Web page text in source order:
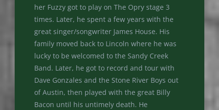
her Fuzzy got to play on The Opry stage 3
times. Later, he spent a few years with the
great singer/songwriter James House. His
family moved back to Lincoln where he was
lucky to be welcomed to the Sandy Creek
Band. Later, he got to record and tour with
Dave Gonzales and the Stone River Boys out
of Austin, then played with the great Billy
Bacon until his untimely death. He